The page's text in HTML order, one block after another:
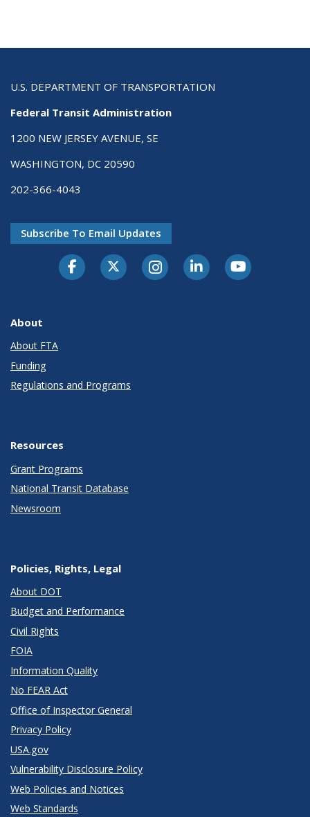
U.S. DEPARTMENT OF TRANSPORTATION
Federal Transit Administration
1200 NEW JERSEY AVENUE, SE
WASHINGTON, DC 20590
202-366-4043
Subscribe To Email Updates
About
About FTA
Funding
Regulations and Programs
Resources
Grant Programs
National Transit Database
Newsroom
Policies, Rights, Legal
About DOT
Budget and Performance
Civil Rights
FOIA
Information Quality
No FEAR Act
Office of Inspector General
Privacy Policy
USA.gov
Vulnerability Disclosure Policy
Web Policies and Notices
Web Standards